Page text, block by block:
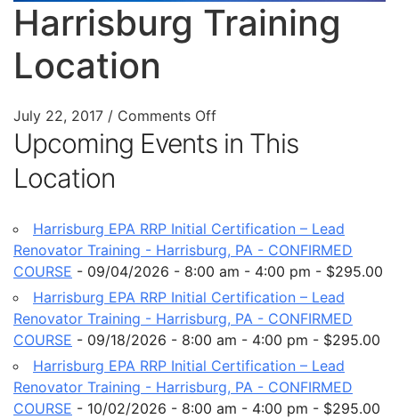
Harrisburg Training
Location
July 22, 2017 / Comments Off
Upcoming Events in This
Location
Harrisburg EPA RRP Initial Certification – Lead
Renovator Training - Harrisburg, PA - CONFIRMED
COURSE - 09/04/2026 - 8:00 am - 4:00 pm - $295.00
Harrisburg EPA RRP Initial Certification – Lead
Renovator Training - Harrisburg, PA - CONFIRMED
COURSE - 09/18/2026 - 8:00 am - 4:00 pm - $295.00
Harrisburg EPA RRP Initial Certification – Lead
Renovator Training - Harrisburg, PA - CONFIRMED
COURSE - 10/02/2026 - 8:00 am - 4:00 pm - $295.00